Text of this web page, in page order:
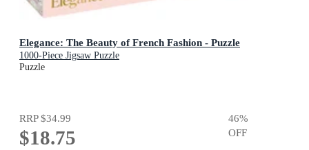
Elegance: The Beauty of French Fashion - Puzzle
1000-Piece Jigsaw Puzzle
Puzzle
RRP$34.99
$18.75
46%
OFF